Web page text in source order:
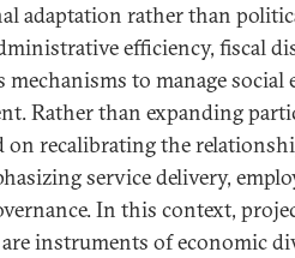
adaptation rather than
efficiency, fiscal
to manage social
Rather than expanding
on recalibrating the
service delivery,
In this context,
instruments of economic